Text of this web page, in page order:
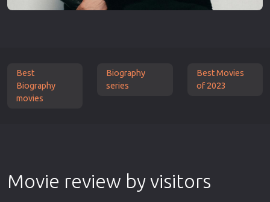
Best
Biography
movies
Biography
series
Best Movies
of 2023
Movie review by visitors